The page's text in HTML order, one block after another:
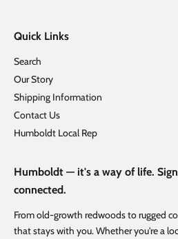
Quick Links
Search
Our Story
Shipping Information
Contact Us
Humboldt Local Rep
Humboldt — it's a way of life.
connected.
From old-growth redwoods to rugged
that stays with you. Whether you're a